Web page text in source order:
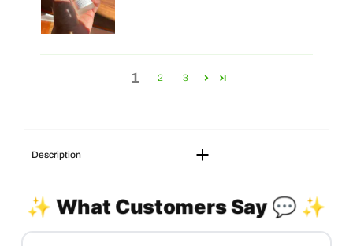
1 2 3
Description
✨ What Customers Say 💬 ✨